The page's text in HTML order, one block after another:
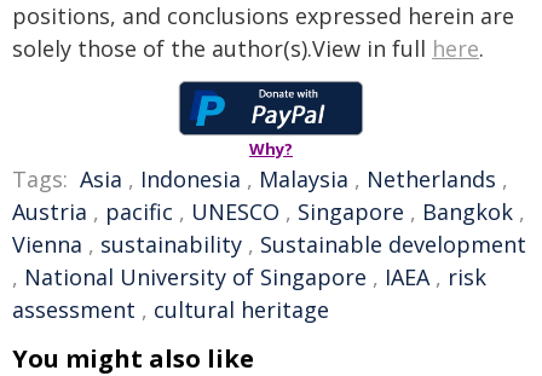
positions, and conclusions expressed herein are
solely those of the author(s).View in full here.
Why?
Tags: Asia , Indonesia , Malaysia , Netherlands ,
Austria , pacific , UNESCO , Singapore , Bangkok ,
Vienna , sustainability , Sustainable development
, National University of Singapore , IAEA, risk
assessment , cultural heritage
You might also like